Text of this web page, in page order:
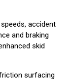
accident
and braking
skid
surfacing